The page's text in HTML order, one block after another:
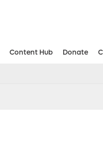
Content Hub Donate